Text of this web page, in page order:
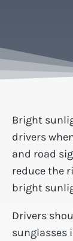
Bright
drivers
and road
reduce the
bright
Drivers
sunglasses